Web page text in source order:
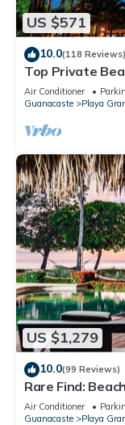
US $571
10.0(118 Reviews)
Top Private
Sand &Surf,
Air Conditioner
Guanacaste
Playa
US $1,279
10.0(99 Reviews)
Rare Find:
Spacious
Doorstep!
Air Conditioner
Guanacaste
Playa